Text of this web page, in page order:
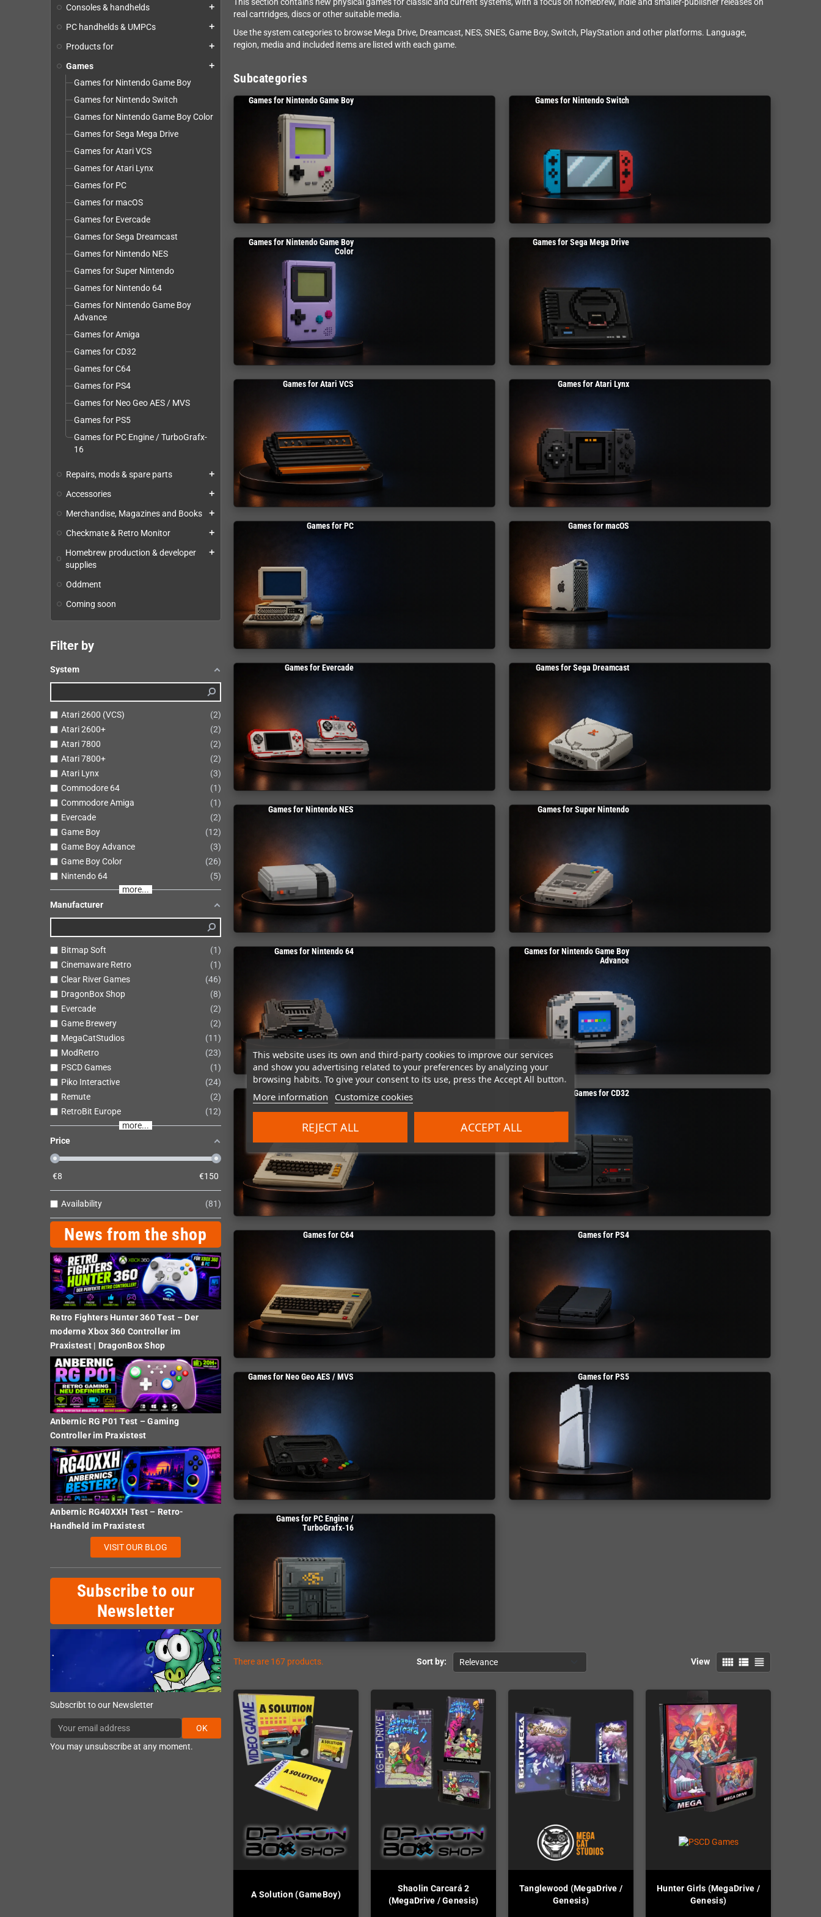
This website uses its own and third-party cookies to improve our services
and show you advertising related to your preferences by analyzing your
browsing habits. To give your consent to its use, press the Accept All button.
More information Customize cookies
REJECT ALL ACCEPT ALL
Consoles & handhelds add
PC handhelds & UMPCs add
Products for add
Games add
Games for Nintendo Game Boy
Games for Nintendo Switch
Games for Nintendo Game Boy Color
Games for Sega Mega Drive
Games for Atari VCS
Games for Atari Lynx
Games for PC
Games for macOS
Games for Evercade
Games for Sega Dreamcast
Games for Nintendo NES
Games for Super Nintendo
Games for Nintendo 64
Games for Nintendo Game Boy
Advance
Games for Amiga
Games for CD32
Games for C64
Games for PS4
Games for Neo Geo AES / MVS
Games for PS5
Games for PC Engine / TurboGrafx-
16
Repairs, mods & spare parts add
Accessories add
Merchandise, Magazines and Books add
Checkmate & Retro Monitor add
Homebrew production & developer
supplies
add
Oddment
Coming soon
Filter by
System
Atari 2600 (VCS)
2
Atari 2600+
2
Atari 7800
2
Atari 7800+
2
Atari Lynx
3
Commodore 64
1
Commodore Amiga
1
Evercade
2
Game Boy
12
Game Boy Advance
3
Game Boy Color
26
Nintendo 64
5
more...
Manufacturer
Bitmap Soft
1
Cinemaware Retro
1
Clear River Games
46
DragonBox Shop
8
Evercade
2
Game Brewery
2
MegaCatStudios
11
ModRetro
23
PSCD Games
1
Piko Interactive
24
Remute
2
RetroBit Europe
12
more...
Price
€8 €150
Availability 81
News from the shop
Retro Fighters Hunter 360 Test – Der
moderne Xbox 360 Controller im
Praxistest | DragonBox Shop
Anbernic RG P01 Test – Gaming
Controller im Praxistest
Anbernic RG40XXH Test – Retro-
Handheld im Praxistest
VISIT OUR BLOG
Subscribe to our
Newsletter
Subscribt to our Newsletter
OK
You may unsubscribe at any moment.
This section contains new physical games for classic and current systems, with a focus on homebrew, indie and smaller-publisher releases on
real cartridges, discs or other suitable media.
Use the system categories to browse Mega Drive, Dreamcast, NES, SNES, Game Boy, Switch, PlayStation and other platforms. Language,
region, media and included items are listed with each game.
Subcategories
Games for Nintendo Game Boy Games for Nintendo Switch
Games for Nintendo Game Boy
Color
Games for Sega Mega Drive
Games for Atari VCS Games for Atari Lynx
Games for PC Games for macOS
Games for Evercade Games for Sega Dreamcast
Games for Nintendo NES Games for Super Nintendo
Games for Nintendo 64
Games for Nintendo Game Boy
Advance
Games for Amiga Games for CD32
Games for C64 Games for PS4
Games for Neo Geo AES / MVS Games for PS5
Games for PC Engine /
TurboGrafx-16
Sort by: Relevance View view_comfy view_list view_headline
There are 167 products.
A Solution (GameBoy)
Shaolin Carcará 2
(MegaDrive / Genesis)
Tanglewood (MegaDrive /
Genesis)
Hunter Girls (MegaDrive /
Genesis)